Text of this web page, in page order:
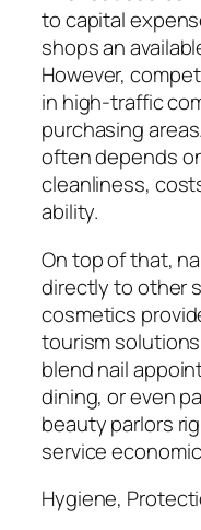
to capital
shops an
However,
in high-traffic
purchasing
often depends
cleanliness,
ability.
On top of that,
directly to other
cosmetics
tourism
blend nail
dining, or even
beauty parlors
service
Hygiene,